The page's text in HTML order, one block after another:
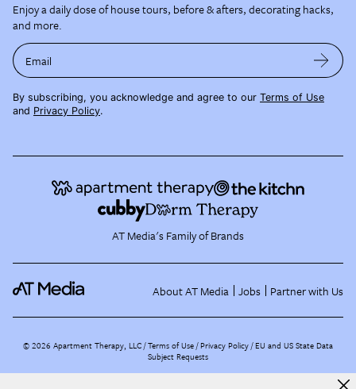
Enjoy a daily dose of house tours, before & afters, decorating hacks,
and more.
Email
By subscribing, you acknowledge and agree to our Terms of Use
and Privacy Policy.
AT Media's Family of Brands
About AT Media Jobs Partner with Us
©2026 Apartment Therapy, LLC /Terms of Use Privacy Policy EU and US State Data
Subject Requests